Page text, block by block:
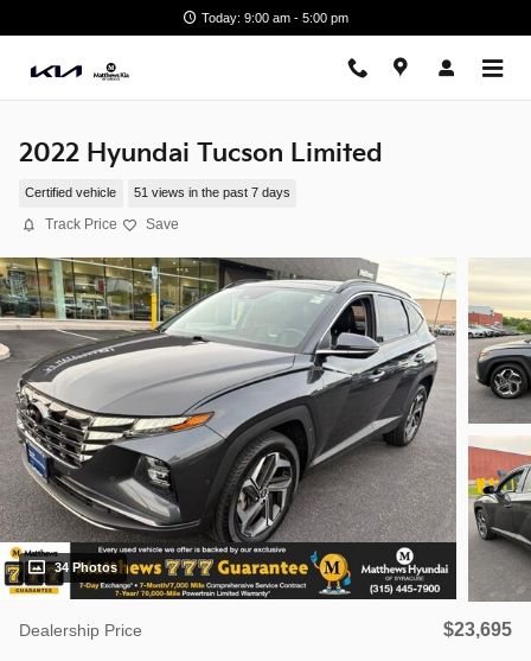
Today: 9:00 am - 5:00 pm
2022 Hyundai Tucson Limited
Certified vehicle 51 views in the past 7 days
Track Price Save
34 Photos
Dealership Price $23,695